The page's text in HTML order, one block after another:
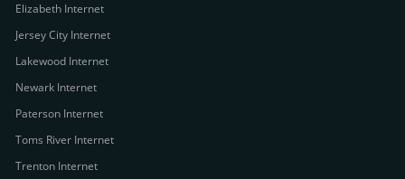
Elizabeth Internet
Jersey City Internet
Lakewood Internet
Newark Internet
Paterson Internet
Toms River Internet
Trenton Internet